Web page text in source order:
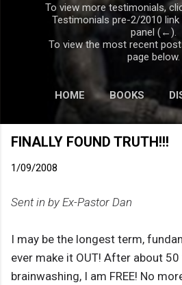
To view more testimonials,
Testimonials pre-2/2010 link
panel (←).
To view the most recent
page below.
HOME BOOKS
FINALLY FOUND TRUTH!!!
1/09/2008
Sent in by Ex-Pastor Dan
I may be the longest term,
ever make it OUT! After about
brainwashing, I am FREE! No